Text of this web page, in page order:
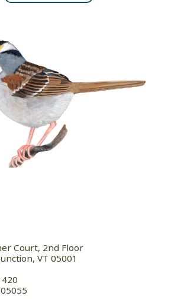
Court, 2nd Floor
VT 05001